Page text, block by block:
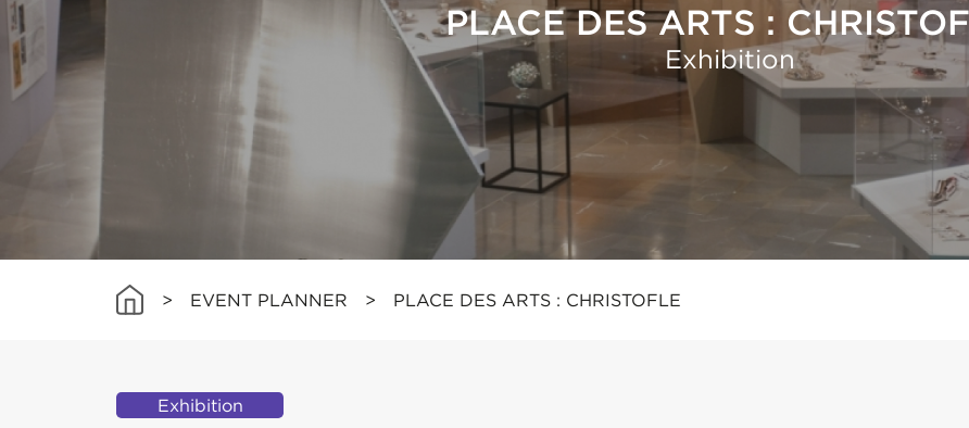
PLACE DES ARTS :
Exhibition
> EVENT PLANNER > PLACE DES ARTS : CHRISTOFLE
Exhibition